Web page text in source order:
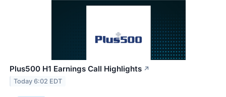
Plus500 H1 Earnings Call Highlights ↗
Today 6:02 EDT